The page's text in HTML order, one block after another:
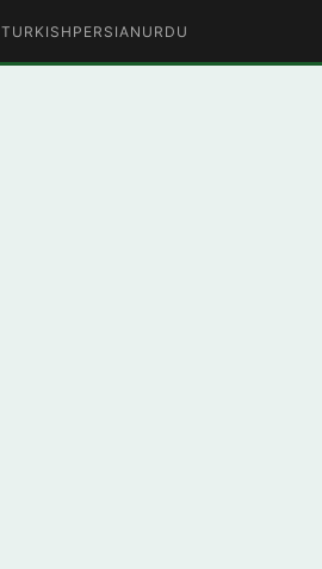
TURKISH PERSIAN URDU